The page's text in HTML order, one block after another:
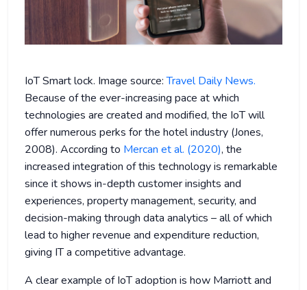
IoT Smart lock. Image source:Travel Daily News.
Because of the ever-increasing pace at which
technologies are created and modified, the IoT will
offer numerous perks for the hotel industry (Jones,
2008). According to Mercan et al. (2020), the
increased integration of this technology is remarkable
since it shows in-depth customer insights and
experiences, property management, security, and
decision-making through data analytics – all of which
lead to higher revenue and expenditure reduction,
giving IT a competitive advantage.
A clear example of IoT adoption is how Marriott and